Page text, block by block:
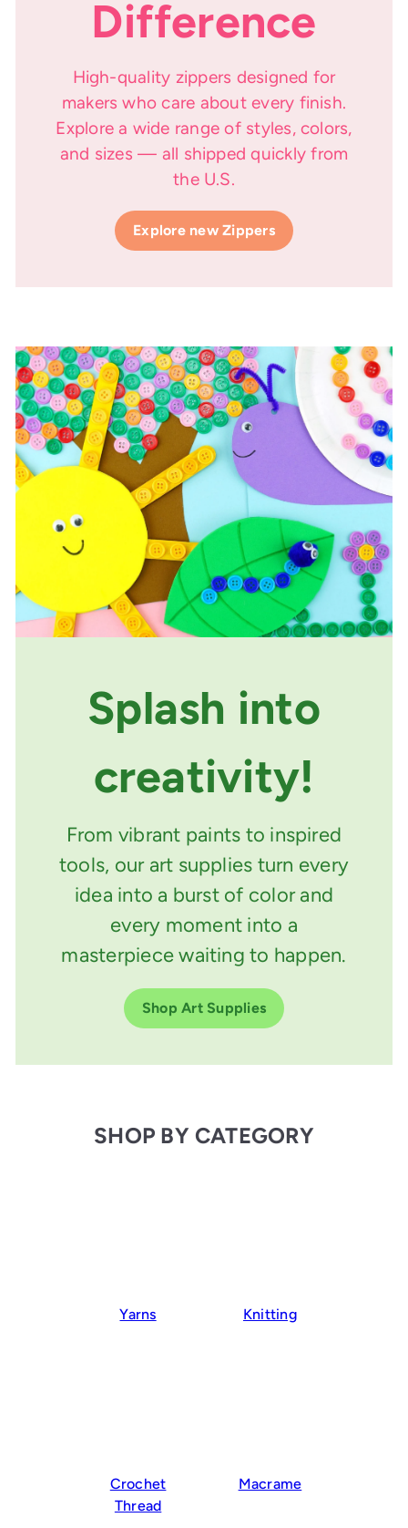
Difference
High-quality zippers designed for
makers who care about every finish.
Explore a wide range of styles, colors,
and sizes — all shipped quickly from
the U.S.
Explore new Zippers
Splash into
creativity!
From vibrant paints to inspired
tools, our art supplies turn every
idea into a burst of color and
every moment into a
masterpiece waiting to happen.
Shop Art Supplies
SHOP BY CATEGORY
Yarns Knitting
Crochet
Thread
Macrame